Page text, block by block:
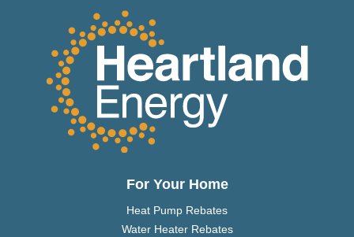
For Your Home
Heat Pump Rebates
Water Heater Rebates